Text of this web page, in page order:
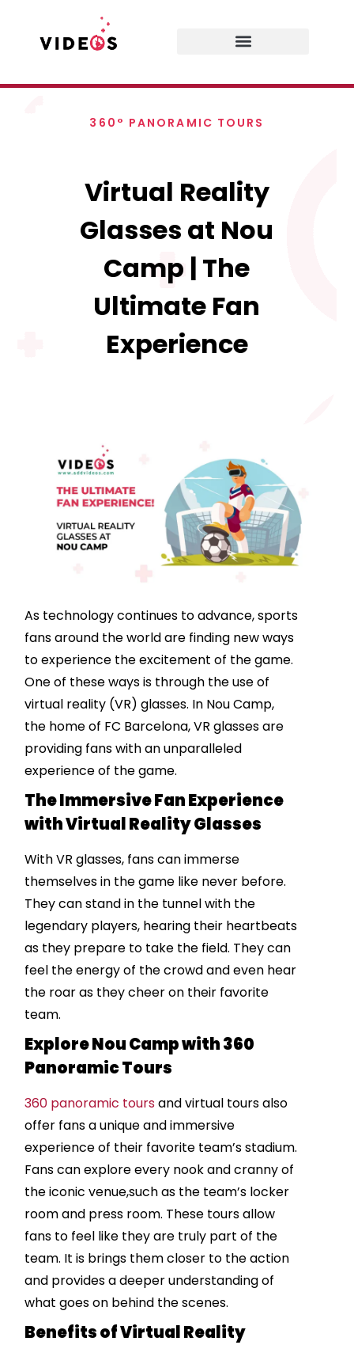
360° PANORAMIC TOURS
Virtual Reality
Glasses at Nou
Camp | The
Ultimate Fan
Experience
As technology continues to advance, sports
fans around the world are finding new ways
to experience the excitement of the game.
One of these ways is through the use of
virtual reality (VR) glasses. In Nou Camp,
the home of FC Barcelona, VR glasses are
providing fans with an unparalleled
experience of the game.
The Immersive Fan Experience
with Virtual Reality Glasses
With VR glasses, fans can immerse
themselves in the game like never before.
They can stand in the tunnel with the
legendary players, hearing their heartbeats
as they prepare to take the field. They can
feel the energy of the crowd and even hear
the roar as they cheer on their favorite
team.
Explore Nou Camp with 360
Panoramic Tours
360 panoramic toursand virtual tours also
offer fans a unique and immersive
experience of their favorite team’s stadium.
Fans can explore every nook and cranny of
the iconic venue,such as the team’s locker
room and press room. These tours allow
fans to feel like they are truly part of the
team. It is brings them closer to the action
and provides a deeper understanding of
what goes on behind the scenes.
Benefits of Virtual Reality